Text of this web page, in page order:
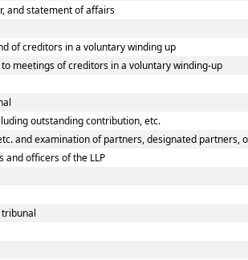
and statement of affairs
of creditors in a voluntary winding up
meetings of creditors in a voluntary winding-up
outstanding contribution, etc.
and examination of partners, designated partners,
and officers of the LLP